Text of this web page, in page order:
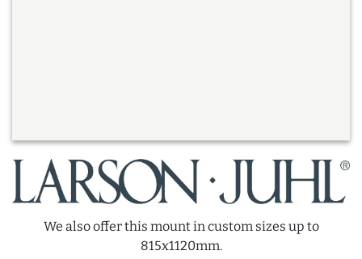
We also offer this mount in custom sizes up to
815x1120mm.